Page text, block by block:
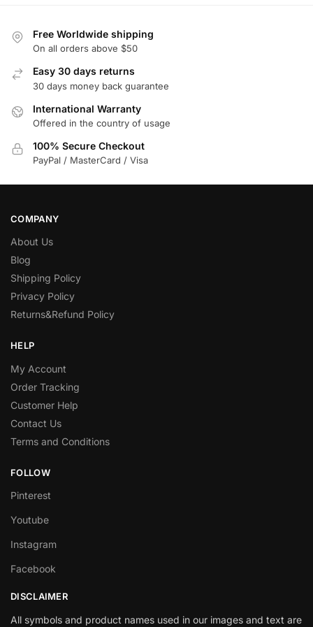
Free Worldwide shipping
On all orders above $50
Easy 30 days returns
30 days money back guarantee
International Warranty
Offered in the country of usage
100% Secure Checkout
PayPal / MasterCard / Visa
COMPANY
About Us
Blog
Shipping Policy
Privacy Policy
Returns&Refund Policy
HELP
My Account
Order Tracking
Customer Help
Contact Us
Terms and Conditions
FOLLOW
Pinterest
Youtube
Instagram
Facebook
DISCLAIMER
All symbols and product names used in our images and text are